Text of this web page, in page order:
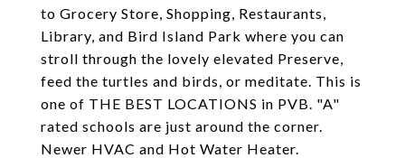
to Grocery Store, Shopping, Restaurants,
Library, and Bird Island Park where you can
stroll through the lovely elevated Preserve,
feed the turtles and birds, or meditate. This is
one of THE BEST LOCATIONS in PVB. "A"
rated schools are just around the corner.
Newer HVAC and Hot Water Heater.